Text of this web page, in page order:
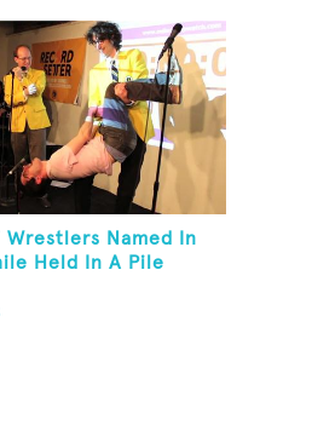
Wrestlers Named In
Held In A Pile